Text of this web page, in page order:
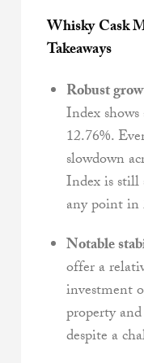
Whisky Cask
Takeaways
Robust
Index
12.76%.
slowdown
Index is
any point in
Notable
offer a
investment
property
despite a